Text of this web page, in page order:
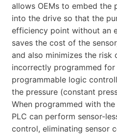
allows OEMs to embed the
into the drive so that the
efficiency point without an
saves the cost of the
and also minimizes the
incorrectly programmed for
programmable logic
the pressure (constant
When programmed with
PLC can perform sensor-
control, eliminating sensor